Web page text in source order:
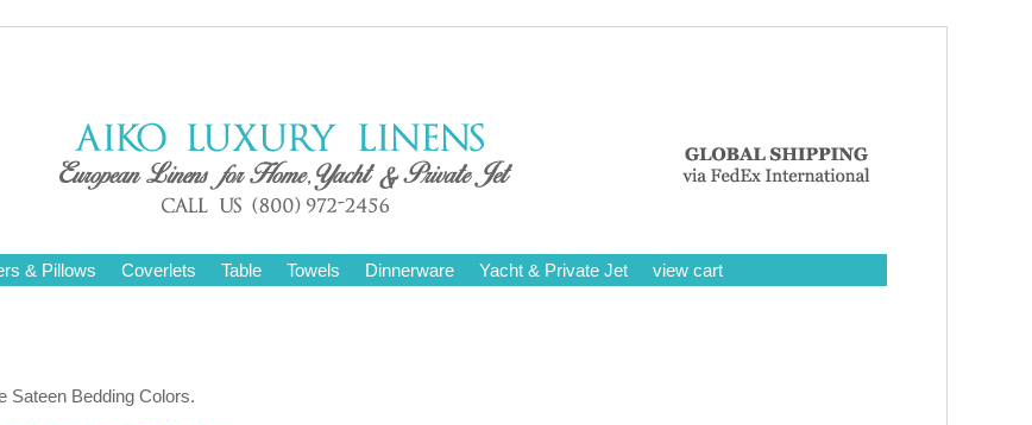
& Pillows Coverlets Table Towels Dinnerware Yacht & Private Jet view cart
Sateen Bedding Colors.